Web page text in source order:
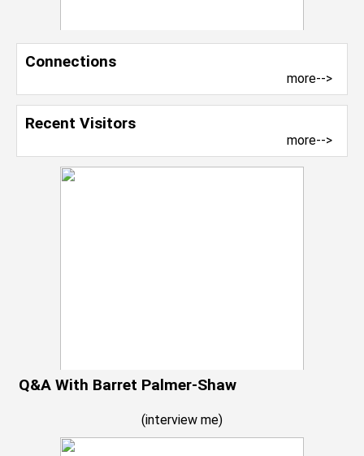
Connections
more-->
Recent Visitors
more-->
Q&A With Barret Palmer-Shaw
(interview me)